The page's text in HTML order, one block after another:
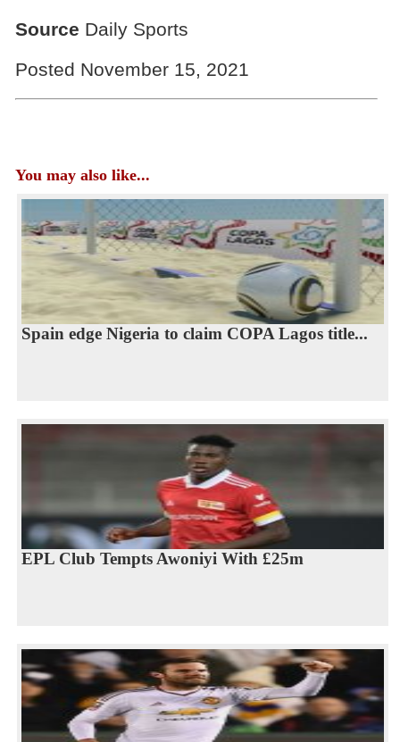
Source Daily Sports
Posted November 15, 2021
You may also like...
Spain edge Nigeria to claim COPA Lagos title...
EPL Club Tempts Awoniyi With £25m